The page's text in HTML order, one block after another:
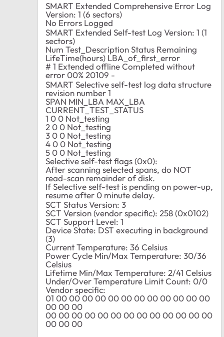
SMART Extended Comprehensive Error Log
Version: 1 (6 sectors)
No Errors Logged
SMART Extended Self-test Log Version: 1 (1
sectors)
Num Test_Description Status Remaining
LifeTime(hours) LBA_of_first_error
# 1 Extended offline Completed without
error 00% 20109 -
SMART Selective self-test log data structure
revision number 1
SPAN MIN_LBA MAX_LBA
CURRENT_TEST_STATUS
1 0 0 Not_testing
2 0 0 Not_testing
3 0 0 Not_testing
4 0 0 Not_testing
5 0 0 Not_testing
Selective self-test flags (0x0):
After scanning selected spans, do NOT
read-scan remainder of disk.
If Selective self-test is pending on power-up,
resume after 0 minute delay.
SCT Status Version: 3
SCT Version (vendor specific): 258 (0x0102)
SCT Support Level: 1
Device State: DST executing in background
(3)
Current Temperature: 36 Celsius
Power Cycle Min/Max Temperature: 30/36
Celsius
Lifetime Min/Max Temperature: 2/41 Celsius
Under/Over Temperature Limit Count: 0/0
Vendor specific:
01 00 00 00 00 00 00 00 00 00 00 00 00
00 00 00
00 00 00 00 00 00 00 00 00 00 00 00 00
00 00 00